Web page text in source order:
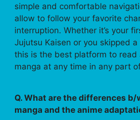
simple and comfortable
allow to follow your favorite
interruption. Whether it’s your
Jujutsu Kaisen or you skipped
this is the best platform to read
manga at any time in any part
Q. What are the differences b/
manga and the anime